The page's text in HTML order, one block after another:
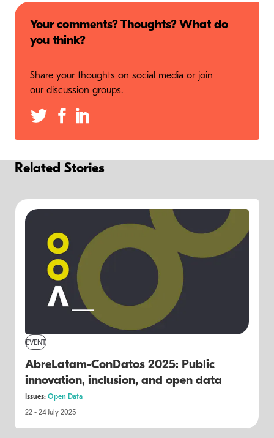
Your comments? Thoughts? What do
you think?
Share your thoughts on social media or join
our discussion groups.
Related Stories
EVENT
AbreLatam-ConDatos 2025: Public
innovation, inclusion, and open data
Issues: Open Data
22 - 24 July 2025